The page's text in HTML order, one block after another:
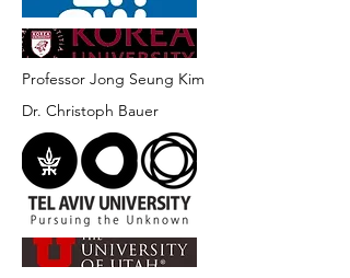
Professor Jong Seung Kim
Dr. Christoph Bauer